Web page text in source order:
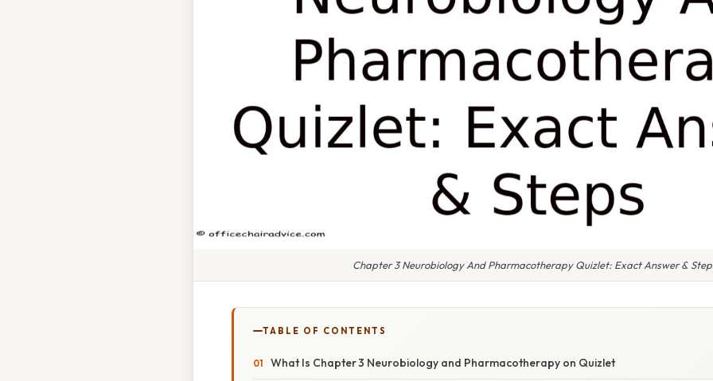
Chapter 3 Neurobiology And Pharmacotherapy Quizlet: Exact Answer &
TABLE OF CONTENTS
What Is Chapter 3 Neurobiology and Pharmacotherapy on Quizlet